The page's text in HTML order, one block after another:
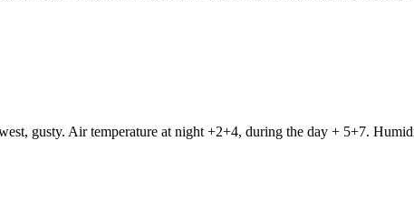
gusty. Air temperature at night +2+4, during the day + 5+7.